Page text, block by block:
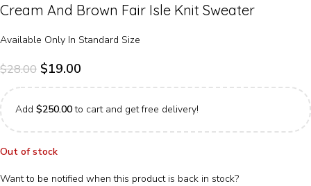
Cream And Brown Fair Isle Knit Sweater
Available Only In Standard Size
$28.00 $19.00
Add $250.00to cart and get free delivery!
Out of stock
Want to be notified when this product is back in stock?